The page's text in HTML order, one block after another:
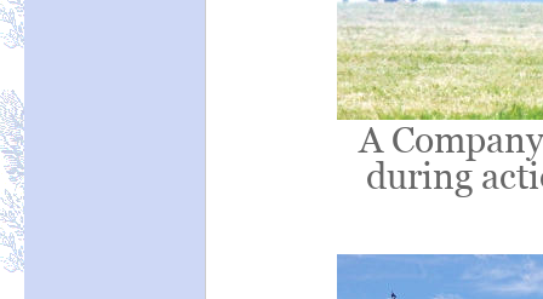
A
during